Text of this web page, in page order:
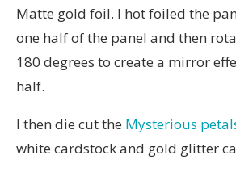
Matte gold foil. I hot foiled the
one half of the panel and then
180 degrees to create a mirror
half.
I then die cut the Mysterious
white cardstock and gold glitter